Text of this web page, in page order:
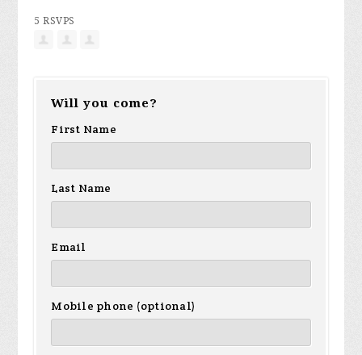
5 RSVPS
Will you come?
First Name
Last Name
Email
Mobile phone (optional)